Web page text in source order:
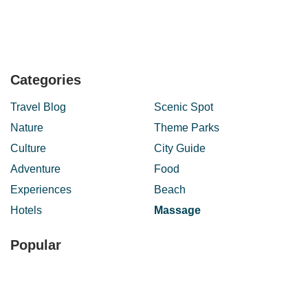
Categories
Travel Blog
Scenic Spot
Nature
Theme Parks
Culture
City Guide
Adventure
Food
Experiences
Beach
Hotels
Massage
Popular